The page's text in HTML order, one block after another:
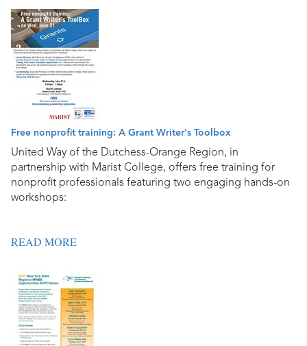
Free nonprofit training: A Grant Writer's Toolbox
United Way of the Dutchess-Orange Region, in
partnership with Marist College, offers free training for
nonprofit professionals featuring two engaging hands-on
workshops:
READ MORE